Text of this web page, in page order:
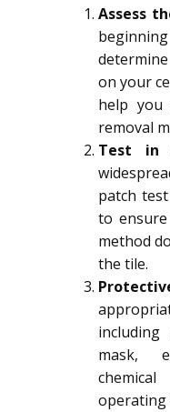
Assess
on your
help you
removal
Test in
patch
to
method
the tile.
mask,
operating